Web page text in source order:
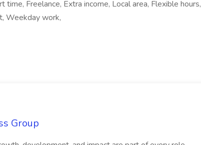
time, Freelance, Extra income, Local area, Flexible hours,
Weekday work,
Group